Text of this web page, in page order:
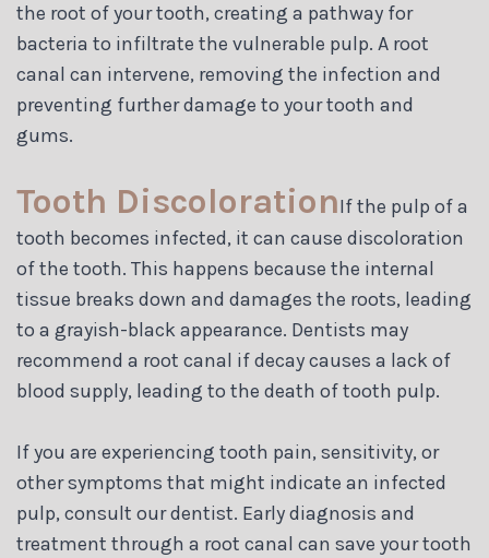
the root of your tooth, creating a pathway for
bacteria to infiltrate the vulnerable pulp. A root
canal can intervene, removing the infection and
preventing further damage to your tooth and
gums.
Tooth DiscolorationIf the pulp of a
tooth becomes infected, it can cause discoloration
of the tooth. This happens because the internal
tissue breaks down and damages the roots, leading
to a grayish-black appearance. Dentists may
recommend a root canal if decay causes a lack of
blood supply, leading to the death of tooth pulp.
If you are experiencing tooth pain, sensitivity, or
other symptoms that might indicate an infected
pulp, consult our dentist. Early diagnosis and
treatment through a root canal can save your tooth